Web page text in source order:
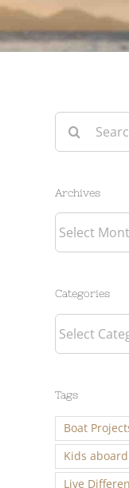
Search
for:
Archives
Archives
Categories
Categories
Tags
Boat
Kids aboard
Live